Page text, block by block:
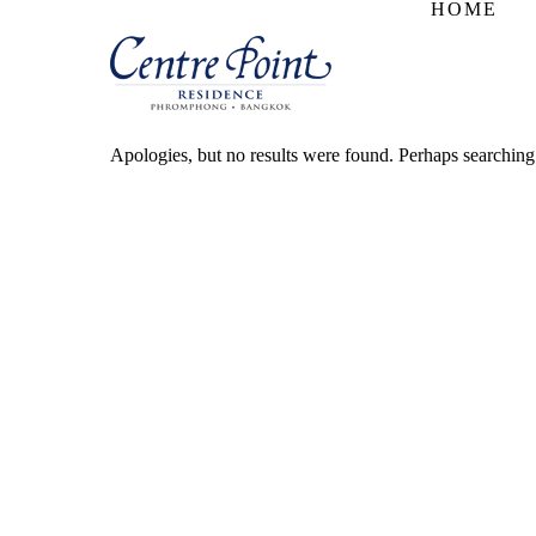
HOME
Apologies, but no results were found. Perhaps